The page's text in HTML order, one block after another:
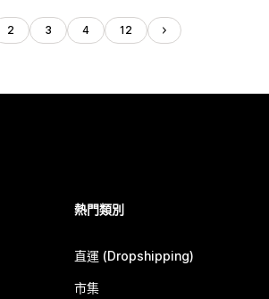
2 3 4 12
熱門類別
直運 (Dropshipping)
市集